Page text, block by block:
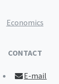
Economics
CONTACT
E-mail